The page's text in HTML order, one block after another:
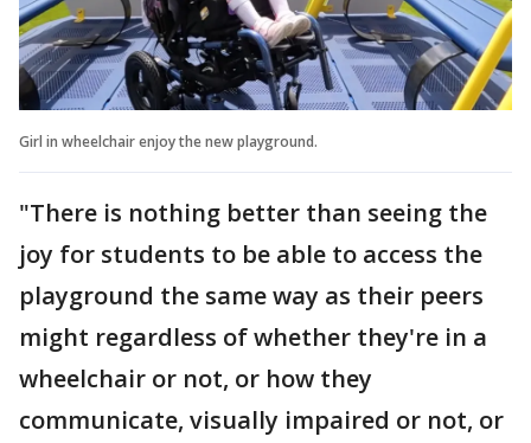
Girl in wheelchair enjoy the new playground.
"There is nothing better than seeing the
joy for students to be able to access the
playground the same way as their peers
might regardless of whether they're in a
wheelchair or not, or how they
communicate, visually impaired or not, or